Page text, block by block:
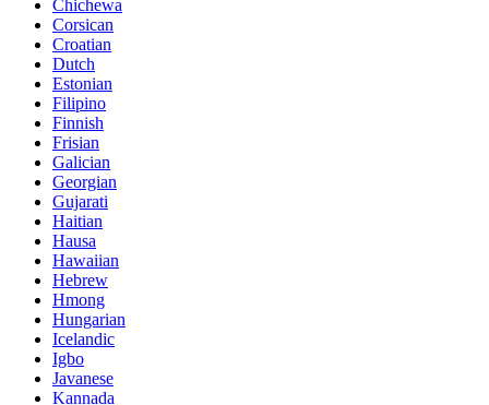
Chichewa
Corsican
Croatian
Dutch
Estonian
Filipino
Finnish
Frisian
Galician
Georgian
Gujarati
Haitian
Hausa
Hawaiian
Hebrew
Hmong
Hungarian
Icelandic
Igbo
Javanese
Kannada